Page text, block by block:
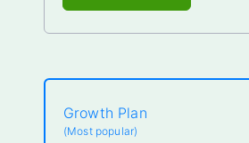
Growth Plan
(Most popular)